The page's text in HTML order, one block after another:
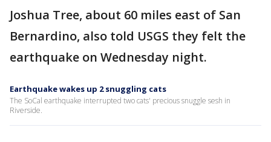
Joshua Tree, about 60 miles east of San
Bernardino, also told USGS they felt the
earthquake on Wednesday night.
Earthquake wakes up 2 snuggling cats
The SoCal earthquake interrupted two cats' precious snuggle sesh in
Riverside.